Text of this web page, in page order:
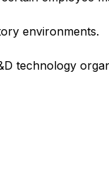
environments.
technology